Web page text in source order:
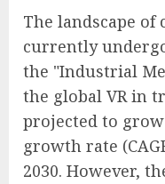
The landscape
currently
the "Industrial
the global VR in
projected to
growth rate
2030. However,